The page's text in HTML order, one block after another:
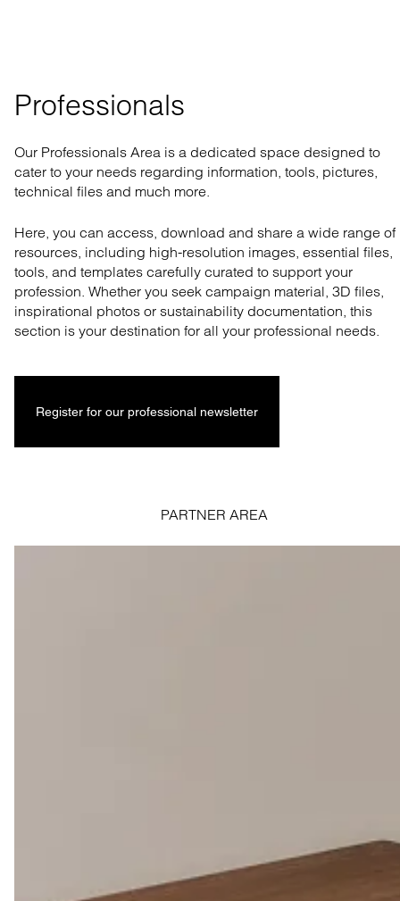
Professionals
Our Professionals Area is a dedicated space designed to
cater to your needs regarding information, tools, pictures,
technical files and much more.
Here, you can access, download and share a wide range of
resources, including high-resolution images, essential files,
tools, and templates carefully curated to support your
profession. Whether you seek campaign material, 3D files,
inspirational photos or sustainability documentation, this
section is your destination for all your professional needs.
Register for our professional newsletter
PARTNER AREA